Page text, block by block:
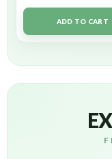
ADD TO CART